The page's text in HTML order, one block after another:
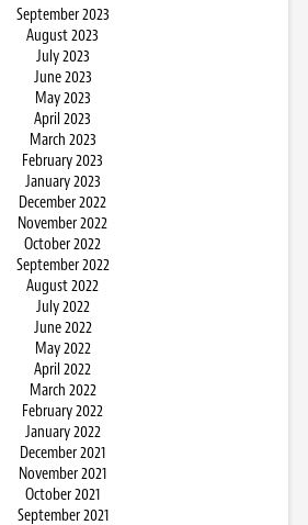
September 2023
August 2023
July 2023
June 2023
May 2023
April 2023
March 2023
February 2023
January 2023
December 2022
November 2022
October 2022
September 2022
August 2022
July 2022
June 2022
May 2022
April 2022
March 2022
February 2022
January 2022
December 2021
November 2021
October 2021
September 2021